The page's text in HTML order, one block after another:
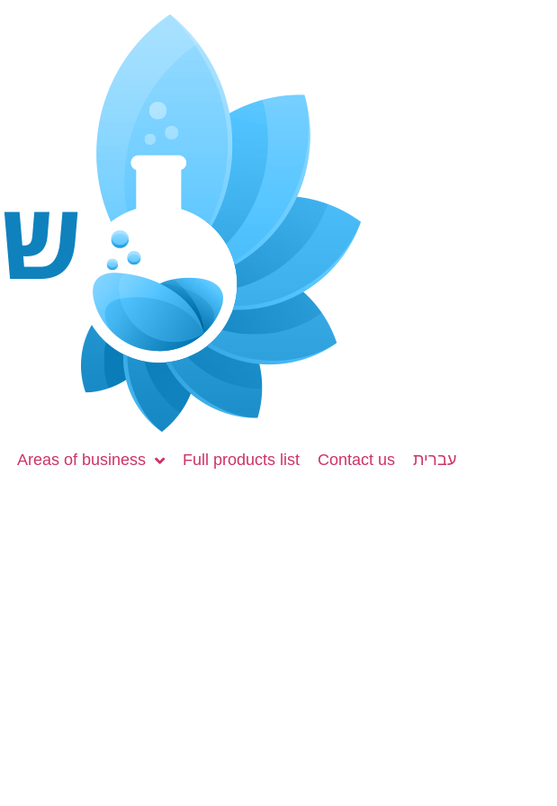
Areas of business Full products list Contact us עברית